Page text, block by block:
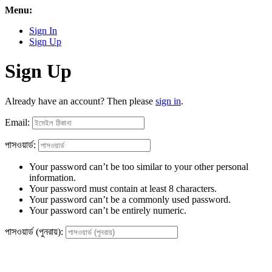
Menu:
Sign In
Sign Up
Sign Up
Already have an account? Then please sign in.
Email:
পাসওয়ার্ড:
Your password can’t be too similar to your other personal
information.
Your password must contain at least 8 characters.
Your password can’t be a commonly used password.
Your password can’t be entirely numeric.
পাসওয়ার্ড (পুনরায়):